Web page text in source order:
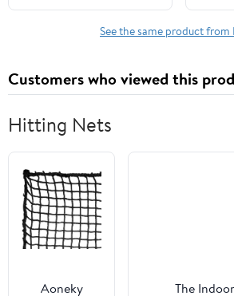
See the same product
Customers who viewed this
Hitting Nets
Aoneky
The